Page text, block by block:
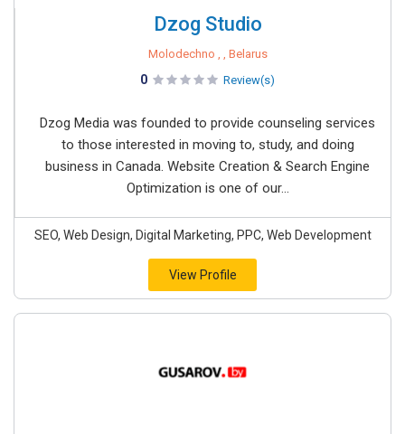
Dzog Studio
Molodechno , , Belarus
0 Review(s)
Dzog Media was founded to provide counseling services
to those interested in moving to, study, and doing
business in Canada. Website Creation & Search Engine
Optimization is one of our...
SEO, Web Design, Digital Marketing, PPC, Web Development
View Profile